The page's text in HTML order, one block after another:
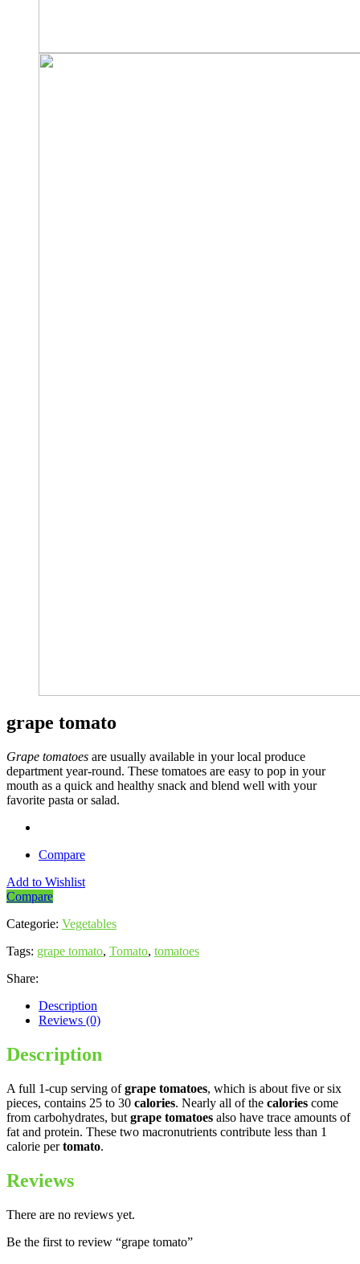
grape tomato
Grape tomatoes are usually available in your local produce
department year-round. These tomatoes are easy to pop in your
mouth as a quick and healthy snack and blend well with your
favorite pasta or salad.
Compare
Add to Wishlist
Compare
Categorie: Vegetables
Tags: grape tomato, Tomato, tomatoes
Share:
Description
Reviews (0)
Description
A full 1-cup serving ofgrape tomatoes, which is about five or six
pieces, contains 25 to 30 calories. Nearly all of the calories come
from carbohydrates, but grape tomatoes also have trace amounts of
fat and protein. These two macronutrients contribute less than 1
calorie pertomato.
Reviews
There are no reviews yet.
Be the first to review “grape tomato”